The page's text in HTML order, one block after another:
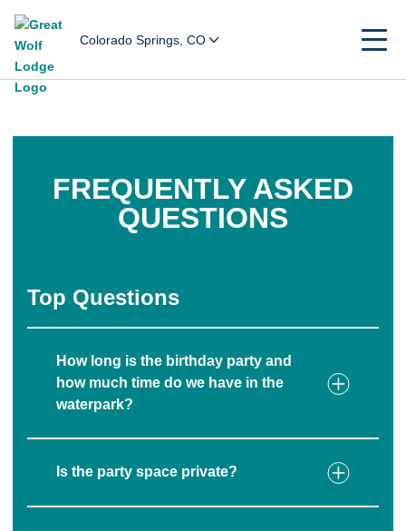
Colorado Springs, CO
FREQUENTLY ASKED
QUESTIONS
Top Questions
How long is the birthday party and
how much time do we have in the
waterpark?
Is the party space private?